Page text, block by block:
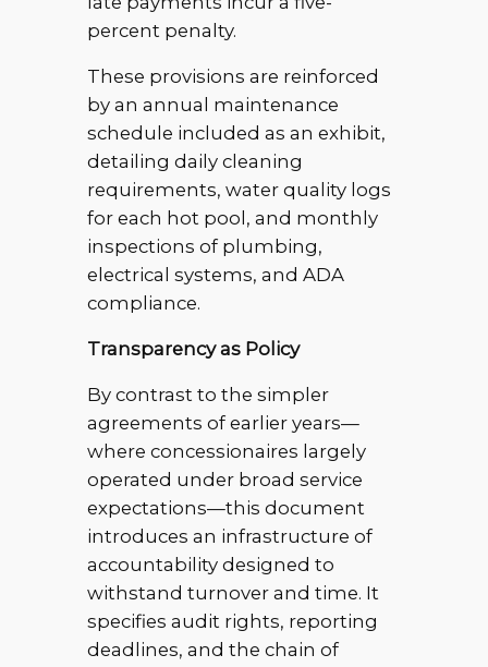
percent penalty.
These provisions are reinforced
by an annual maintenance
schedule included as an exhibit,
detailing daily cleaning
requirements, water quality logs
for each hot pool, and monthly
inspections of plumbing,
electrical systems, and ADA
compliance.
Transparency as Policy
By contrast to the simpler
agreements of earlier years—
where concessionaires largely
operated under broad service
expectations—this document
introduces an infrastructure of
accountability designed to
withstand turnover and time. It
specifies audit rights, reporting
deadlines, and the chain of